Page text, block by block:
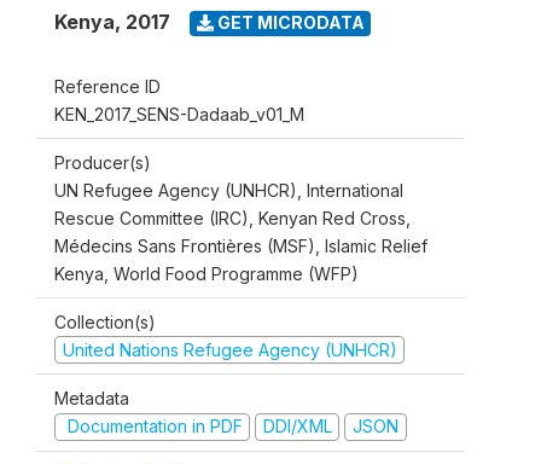
Kenya, 2017 GET MICRODATA
Reference ID
KEN_2017_SENS-Dadaab_v01_M
Producer(s)
UN Refugee Agency (UNHCR), International
Rescue Committee (IRC), Kenyan Red Cross,
Médecins Sans Frontières (MSF), Islamic Relief
Kenya, World Food Programme (WFP)
Collection(s)
United Nations Refugee Agency (UNHCR)
Metadata
Documentation in PDF
DDI/XML JSON